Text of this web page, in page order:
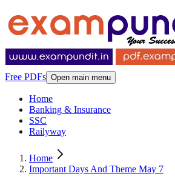
Free PDFs Open main menu
Home
Banking & Insurance
SSC
Railyway
Home
Important Days And Theme May 7